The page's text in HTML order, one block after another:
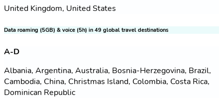
United Kingdom, United States
Data roaming (5GB) & voice (5h) in 49 global travel destinations
A-D
Albania, Argentina, Australia, Bosnia-Herzegovina, Brazil,
Cambodia, China, Christmas Island, Colombia, Costa Rica,
Dominican Republic